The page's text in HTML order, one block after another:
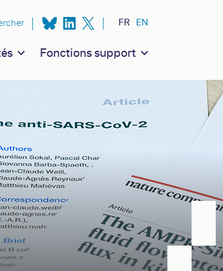
Fonctions support
FR EN